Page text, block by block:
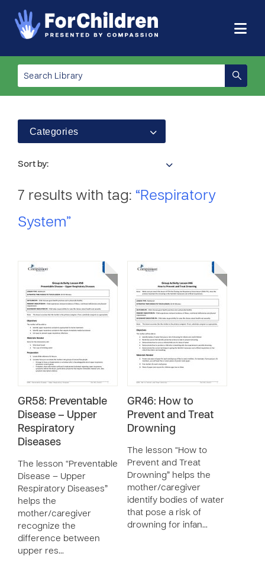
Categories
Sort by:
7 results with tag: “Respiratory
System”
GR58: Preventable
Disease – Upper
Respiratory
Diseases
The lesson “Preventable
Disease – Upper
Respiratory Diseases”
helps the
mother/caregiver
recognize the
difference between
upper res…
GR46: How to
Prevent and Treat
Drowning
The lesson “How to
Prevent and Treat
Drowning” helps the
mother/caregiver
identify bodies of water
that pose a risk of
drowning for infan…